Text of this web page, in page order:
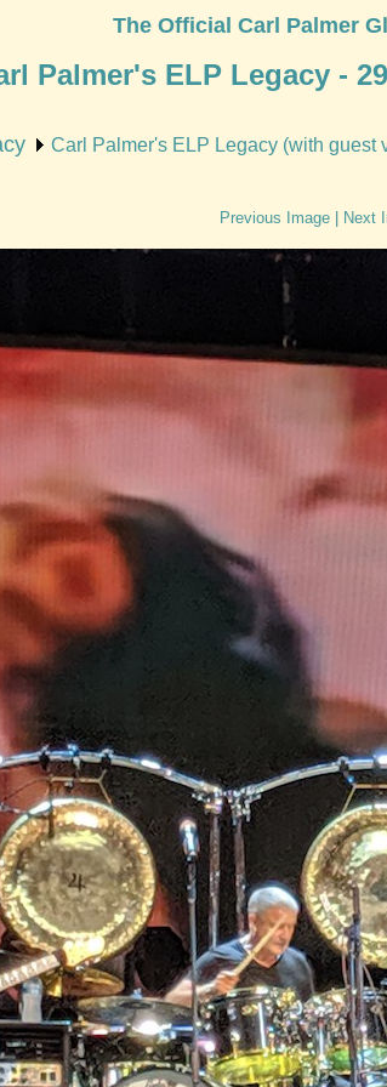
The Official Carl Palmer
Palmer's ELP Legacy -
Carl Palmer's ELP Legacy (with guest
Previous Image| Next